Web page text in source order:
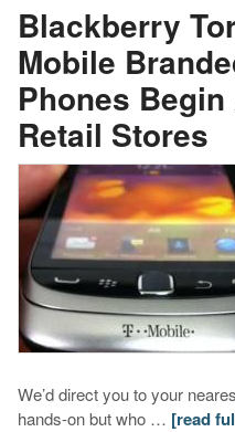
Blackberry
Mobile
Phones
Retail Stores
We’d direct you to your
hands-on but who … [read